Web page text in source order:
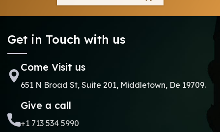
Get in Touch with us
Come Visit us
651 N Broad St, Suite 201, Middletown, De 19709.
Give a call
+1 713 534 5990